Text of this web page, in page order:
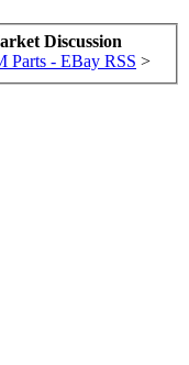
Discussion
Parts - EBay RSS >